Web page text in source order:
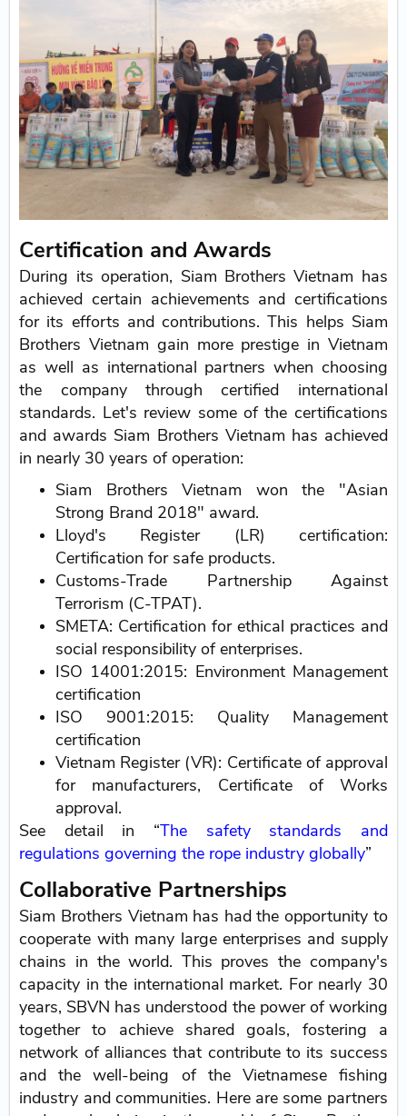
Certification and Awards
During its operation, Siam Brothers Vietnam has
achieved certain achievements and certifications
for its efforts and contributions. This helps Siam
Brothers Vietnam gain more prestige in Vietnam
as well as international partners when choosing
the company through certified international
standards. Let's review some of the certifications
and awards Siam Brothers Vietnam has achieved
in nearly 30 years of operation:
Siam Brothers Vietnam won the "Asian
Strong Brand 2018" award.
Lloyd's Register (LR) certification:
Certification for safe products.
Customs-Trade Partnership Against
Terrorism (C-TPAT).
SMETA: Certification for ethical practices and
social responsibility of enterprises.
ISO 14001:2015: Environment Management
certification
ISO 9001:2015: Quality Management
certification
Vietnam Register (VR): Certificate of approval
for manufacturers, Certificate of Works
approval.
See detail in “The safety standards and
regulations governing the rope industry globally”
Collaborative Partnerships
Siam Brothers Vietnam has had the opportunity to
cooperate with many large enterprises and supply
chains in the world. This proves the company's
capacity in the international market. For nearly 30
years, SBVN has understood the power of working
together to achieve shared goals, fostering a
network of alliances that contribute to its success
and the well-being of the Vietnamese fishing
industry and communities. Here are some partners